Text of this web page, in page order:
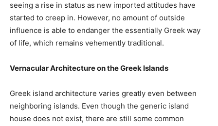
seeing a rise in status as new imported attitudes have
started to creep in. However, no amount of outside
influence is able to endanger the essentially Greek way
of life, which remains vehemently traditional.
Vernacular Architecture on the Greek Islands
Greek island architecture varies greatly even between
neighboring islands. Even though the generic island
house does not exist, there are still some common